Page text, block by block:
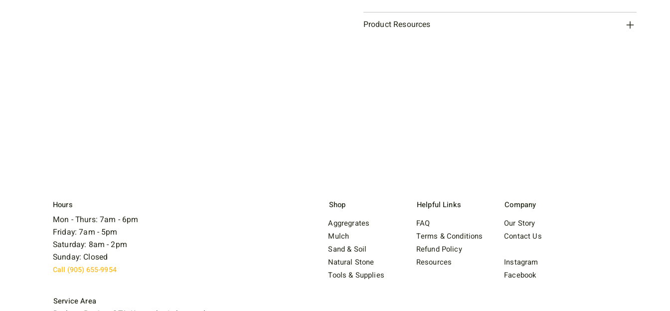
Product Resources
Hours
Mon - Thurs: 7am - 6pm
Friday: 7am - 5pm
Saturday: 8am - 2pm
Sunday: Closed
Call (905) 655-9954
Service Area
Aggregrates
Mulch
Sand & Soil
Natural Stone
Tools & Supplies
Shop
FAQ
Terms & Conditions
Refund Policy
Resources
Helpful Links
Our Story
Contact Us
Instagram
Facebook
Company